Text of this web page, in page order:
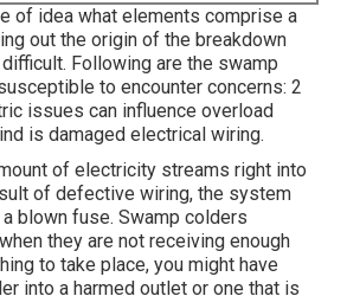
of idea what elements comprise a
out the origin of the breakdown
Following are the swamp
to encounter concerns: 2
issues can influence overload
is damaged electrical wiring.
of electricity streams right into
of defective wiring, the system
blown fuse. Swamp colders
they are not receiving enough
to take place, you might have
into a harmed outlet or one that is